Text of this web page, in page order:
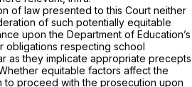
of law presented to this Court neither
of such potentially equitable
upon the Department of Education’s
obligations respecting school
as they implicate appropriate precepts
equitable factors affect the
to proceed with the prosecution upon